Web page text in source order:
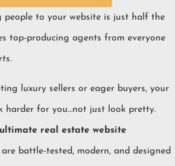
people to your website is just half the
top-producing agents from everyone
.
luxury sellers or eager buyers, your
harder for you…not just look pretty.
ultimate real estate website
battle-tested, modern, and designed